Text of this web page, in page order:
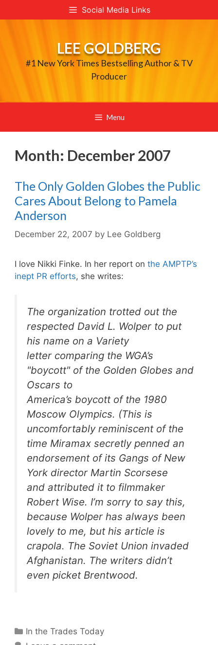
to
Social Media Links
LEE GOLDBERG
#1 New York Times Bestselling Author & TV
Producer
Menu
Month: December 2007
The Only Golden Globes the Public
Cares About Belong to Pamela
Anderson
December 22, 2007 by Lee Goldberg
I love Nikki Finke. In her report on the AMPTP’s
inept PR efforts, she writes:
The organization trotted out the
respected David L. Wolper to put
his name on a Variety
letter comparing the WGA’s
"boycott" of the Golden Globes and
Oscars to
America’s boycott of the 1980
Moscow Olympics. (This is
uncomfortably reminiscent of the
time Miramax secretly penned an
endorsement of its Gangs of New
York director Martin Scorsese
and attributed it to filmmaker
Robert Wise. I’m sorry to say this,
because Wolper has always been
lovely to me, but his article is
crapola. The Soviet Union invaded
Afghanistan. The writers didn’t
even picket Brentwood.
Categories
In the Trades Today